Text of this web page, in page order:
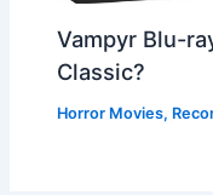
Vampyr Blu-
Classic?
Horror Movies,